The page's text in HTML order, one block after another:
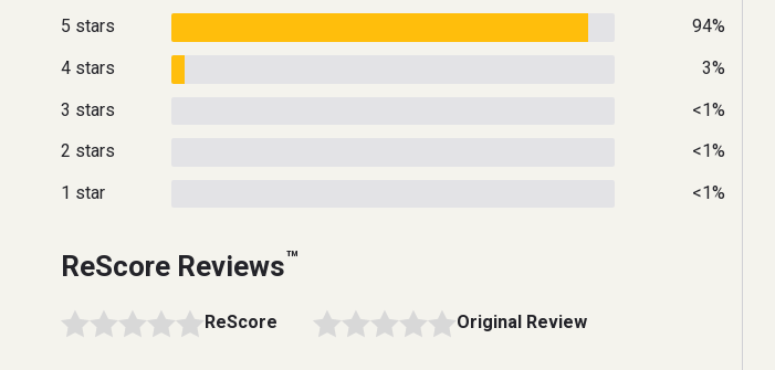
5 stars
94%
4 stars
3%
3 stars
<1%
2 stars
<1%
1 star
<1%
ReScore Reviews™
ReScore Original Review